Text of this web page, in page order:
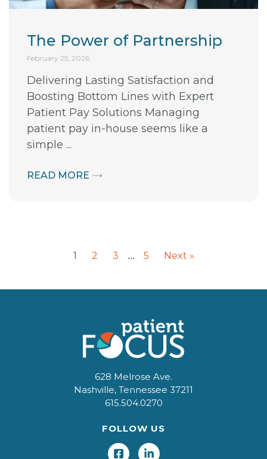
The Power of Partnership
February 25, 2026
Delivering Lasting Satisfaction and
Boosting Bottom Lines with Expert
Patient Pay Solutions Managing
patient pay in-house seems like a
simple ...
READ MORE
1 2 3 … 5 Next »
628 Melrose Ave.
Nashville, Tennessee 37211
615.504.0270
FOLLOW US